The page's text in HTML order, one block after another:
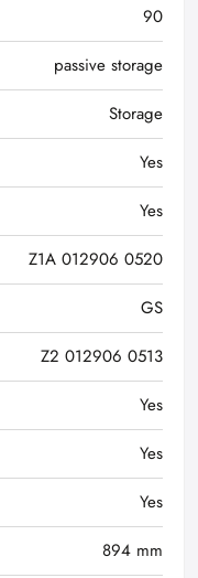
90
passive storage
Storage
Yes
Yes
Z1A 012906 0520
GS
Z2 012906 0513
Yes
Yes
Yes
894 mm